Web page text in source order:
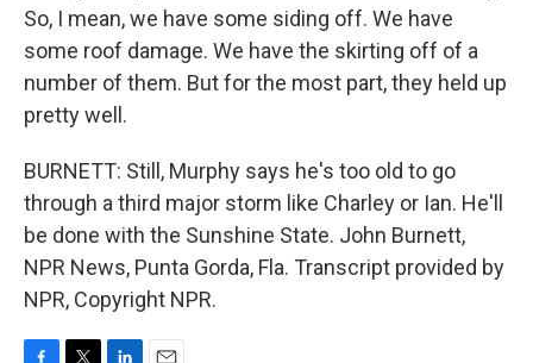
So, I mean, we have some siding off. We have
some roof damage. We have the skirting off of a
number of them. But for the most part, they held up
pretty well.
BURNETT: Still, Murphy says he's too old to go
through a third major storm like Charley or Ian. He'll
be done with the Sunshine State. John Burnett,
NPR News, Punta Gorda, Fla. Transcript provided by
NPR, Copyright NPR.